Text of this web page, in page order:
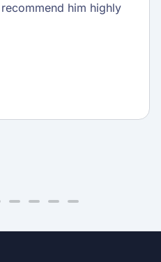
him highly